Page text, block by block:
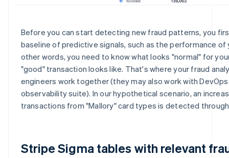
Before you can start detecting new fraud patterns, you
baseline of predictive signals, such as the performance of
other words, you need to know what looks "normal" for
"good" transaction looks like. That's where your fraud
engineers work together (they may also work with
observability suite). In our hypothetical scenario, an
transactions from "Mallory" card types is detected
Stripe Sigma tables with relevant